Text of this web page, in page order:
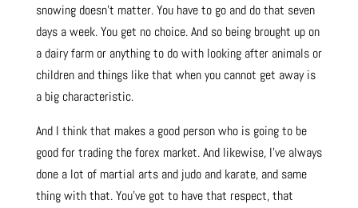
snowing doesn’t matter. You have to go and do that seven
days a week. You get no choice. And so being brought up on
a dairy farm or anything to do with looking after animals or
children and things like that when you cannot get away is
a big characteristic.
And I think that makes a good person who is going to be
good for trading the forex market. And likewise, I’ve always
done a lot of martial arts and judo and karate, and same
thing with that. You’ve got to have that respect, that